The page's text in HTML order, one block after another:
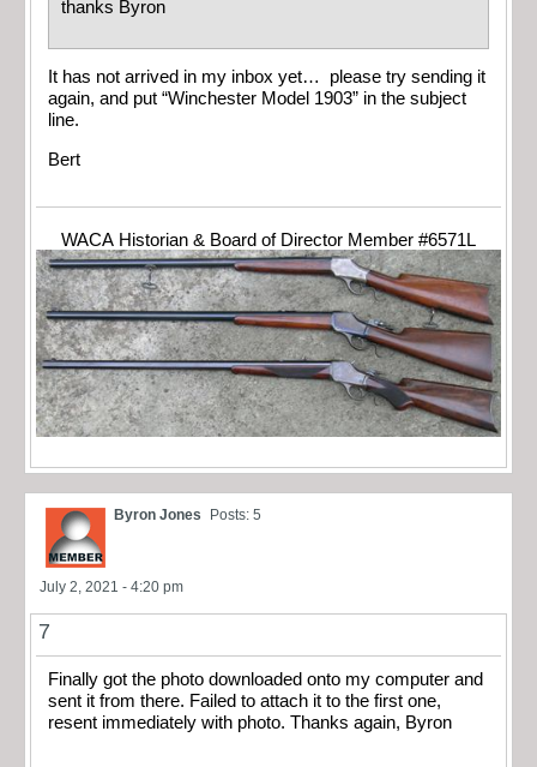
thanks Byron
It has not arrived in my inbox yet… please try sending it
again, and put “Winchester Model 1903” in the subject
line.
Bert
WACA Historian & Board of Director Member #6571L
Byron Jones Posts: 5
July 2, 2021 - 4:20 pm
7
Finally got the photo downloaded onto my computer and
sent it from there. Failed to attach it to the first one,
resent immediately with photo. Thanks again, Byron